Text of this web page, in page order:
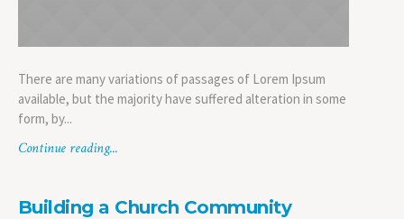
There are many variations of passages of Lorem Ipsum
available, but the majority have suffered alteration in some
form, by...
Continue reading...
Building a Church Community